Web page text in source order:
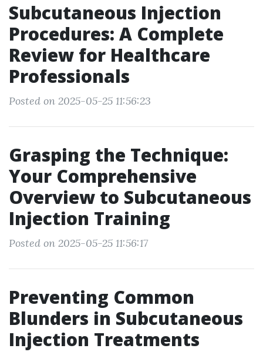
Subcutaneous Injection
Procedures: A Complete
Review for Healthcare
Professionals
Posted on 2025-05-25 11:56:23
Grasping the Technique:
Your Comprehensive
Overview to Subcutaneous
Injection Training
Posted on 2025-05-25 11:56:17
Preventing Common
Blunders in Subcutaneous
Injection Treatments